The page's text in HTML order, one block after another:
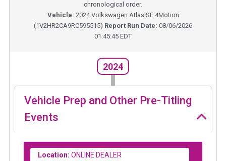
chronological order.
Vehicle: 2024Volkswagen Atlas SE 4Motion
(1V2HR2CA9RC595515) Report Run Date: 08/06/2026
01:45:45 EDT
2024
Vehicle Prep and Other Pre-Titling
Events
Location: ONLINE DEALER